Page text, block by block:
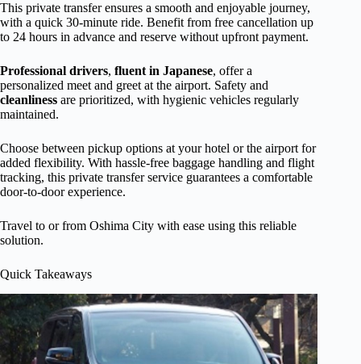
This private transfer ensures a smooth and enjoyable journey,
with a quick 30-minute ride. Benefit from free cancellation up
to 24 hours in advance and reserve without upfront payment.
Professional drivers, fluent in Japanese, offer a
personalized meet and greet at the airport. Safety and
cleanliness are prioritized, with hygienic vehicles regularly
maintained.
Choose between pickup options at your hotel or the airport for
added flexibility. With hassle-free baggage handling and flight
tracking, this private transfer service guarantees a comfortable
door-to-door experience.
Travel to or from Oshima City with ease using this reliable
solution.
Quick Takeaways